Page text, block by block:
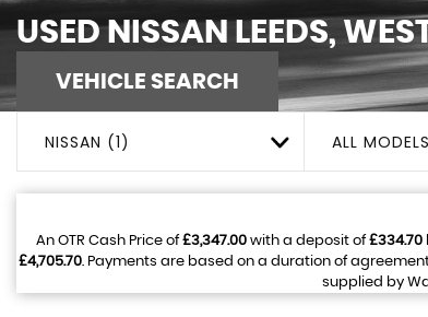
USEDNISSAN LEEDS,
VEHICLE SEARCH
NISSAN (1) ALL MODELS
An OTR Cash Price of£3,347.00with a deposit of£334.70
£4,705.70 . Payments are based on a duration of
supplied by